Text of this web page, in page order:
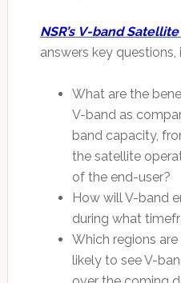
NSR’s V-band
answers key questions,
What are the
V-band as
band capacity,
the satellite
of the end-user?
How will V-band
during what
Which regions
likely to see V-